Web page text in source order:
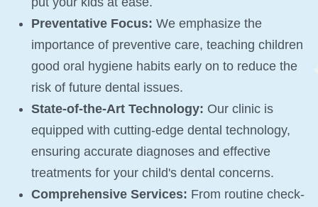
Preventative Focus: We emphasize the
importance of preventive care, teaching children
good oral hygiene habits early on to reduce the
risk of future dental issues.
State-of-the-Art Technology: Our clinic is
equipped with cutting-edge dental technology,
ensuring accurate diagnoses and effective
treatments for your child's dental concerns.
Comprehensive Services: From routine check-